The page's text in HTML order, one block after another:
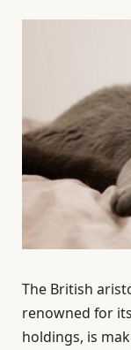
The British
renowned for
holdings, is